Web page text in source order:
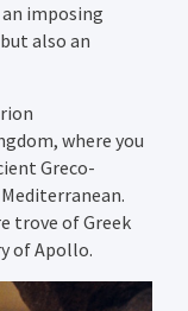
imposing
also an
where you
Greco-
trove of Greek
of Apollo.